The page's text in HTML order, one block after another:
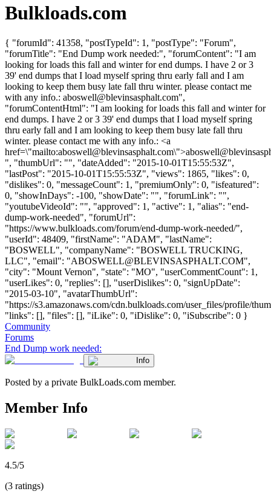
Bulkloads.com
{ "forumId": 41358, "postTypeId": 1, "postType": "Forum",
"forumTitle": "End Dump work needed:", "forumContent": "I am
looking for loads this fall and winter for end dumps. I have 2 or 3
39' end dumps that I load myself spring thru early fall and I am
looking to keep them busy late fall thru winter. please contact me
with any info.: aboswell@blevinsasphalt.com",
"forumContentHtml": "I am looking for loads this fall and winter for
end dumps. I have 2 or 3 39' end dumps that I load myself spring
thru early fall and I am looking to keep them busy late fall thru
winter. please contact me with any info.: <a
href=\"mailto:aboswell@blevinsasphalt.com\">
", "thumbUrl": "", "dateAdded": "2015-10-01T15:55:53Z",
"lastPost": "2015-10-01T15:55:53Z", "views": 1865, "likes": 0,
"dislikes": 0, "messageCount": 1, "premiumOnly": 0, "isfeatured":
0, "showInDays": -100, "showDate": "", "forumLink": "",
"youtubeVideoId": "", "approved": 1, "active": 1, "alias": "end-
dump-work-needed", "forumUrl":
"https://www.bulkloads.com/forum/end-dump-work-needed/",
"userId": 48409, "firstName": "ADAM", "lastName":
"BOSWELL", "companyName": "BOSWELL TRUCKING,
LLC", "email": "ABOSWELL@BLEVINSASPHALT.COM",
"city": "Mount Vernon", "state": "MO", "userCommentCount": 1,
"userLikes": 0, "replies": [], "userDislikes": 0, "signUpDate":
"2015-03-10", "avatarThumbUrl":
"https://s3.amazonaws.com/cdn.bulkloads.com/user_files/profile/
"links": [], "files": [], "iLike": 0, "iDislike": 0, "iSubscribe": 0 }
Community
Forums
End Dump work needed:
Info
Posted by a private BulkLoads.com member.
Member Info
4.5/5
(3 ratings)